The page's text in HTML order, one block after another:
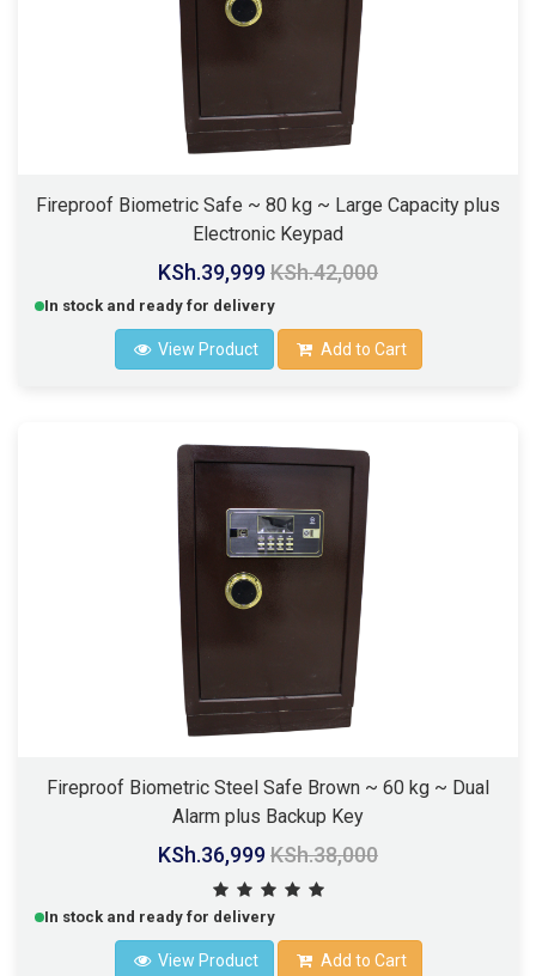
Fireproof Biometric Safe ~ 80 kg ~ Large Capacity plus
Electronic Keypad
KSh.39,999KSh.42,000
In stock and ready for delivery
View Product Add to Cart
Fireproof Biometric Steel Safe Brown ~ 60 kg ~ Dual
Alarm plus Backup Key
KSh.36,999KSh.38,000
In stock and ready for delivery
View Product Add to Cart